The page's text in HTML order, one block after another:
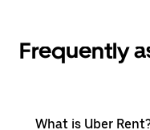
Frequently
What is Uber